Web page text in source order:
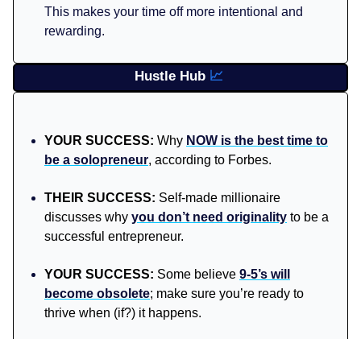
This makes your time off more intentional and
rewarding.
Hustle Hub 📈
YOUR SUCCESS: Why NOW is the best time to
be a solopreneur, according to Forbes.
THEIR SUCCESS: Self-made millionaire
discusses why you don’t need originality to be a
successful entrepreneur.
YOUR SUCCESS: Some believe 9-5’s will
become obsolete; make sure you’re ready to
thrive when (if?) it happens.